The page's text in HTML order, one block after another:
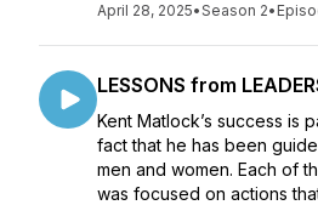
April 28, 2025•Season 2•
LESSONS from
Kent Matlock’s success is
fact that he has been
men and women. Each of
was focused on actions